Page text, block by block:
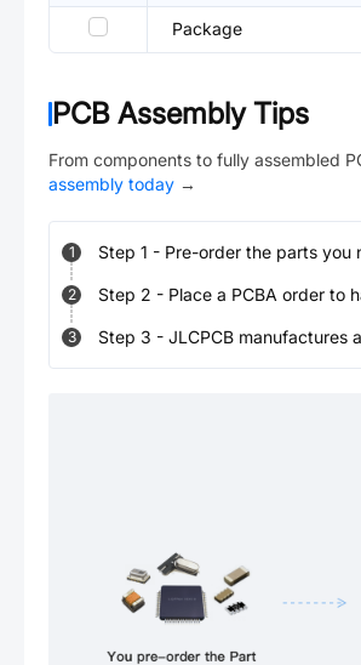
Package
PCB Assembly Tips
From components to fully assembled
assembly today →
1 Step 1 - Pre-order the parts you
2 Step 2 - Place a PCBA order to
3 Step 3 - JLCPCB manufactures